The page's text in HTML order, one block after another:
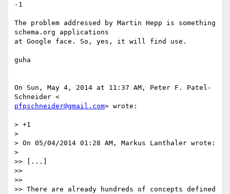
-1
The problem addressed by Martin Hepp is something
schema.org applications
at Google face. So, yes, it will find use.
guha
On Sun, May 4, 2014 at 11:37 AM, Peter F. Patel-
pfpschneider@gmail.com> wrote:
> +1
>
> On 05/04/2014 01:28 AM, Markus Lanthaler wrote:
>
>> [...]
>>
>>
>> There are already hundreds of concepts defined